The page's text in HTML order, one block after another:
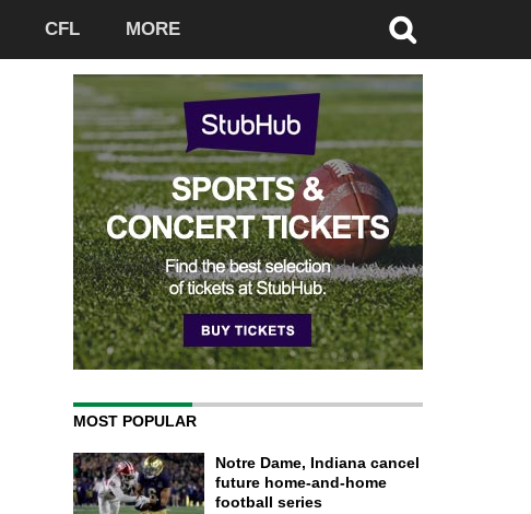
CFL MORE
MOST POPULAR
Notre Dame, Indiana cancel
future home-and-home
football series